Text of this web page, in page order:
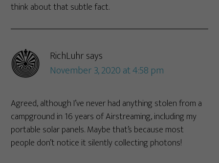
think about that subtle fact.
RichLuhrsays
November 3, 2020 at 4:58 pm
Agreed, although I’ve never had anything stolen from a
campground in 16 years of Airstreaming, including my
portable solar panels. Maybe that’s because most
people don’t notice it silently collecting photons!